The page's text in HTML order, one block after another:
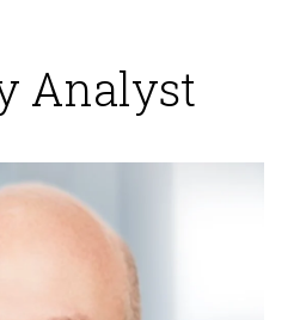
Make the
in 2016
Analyst